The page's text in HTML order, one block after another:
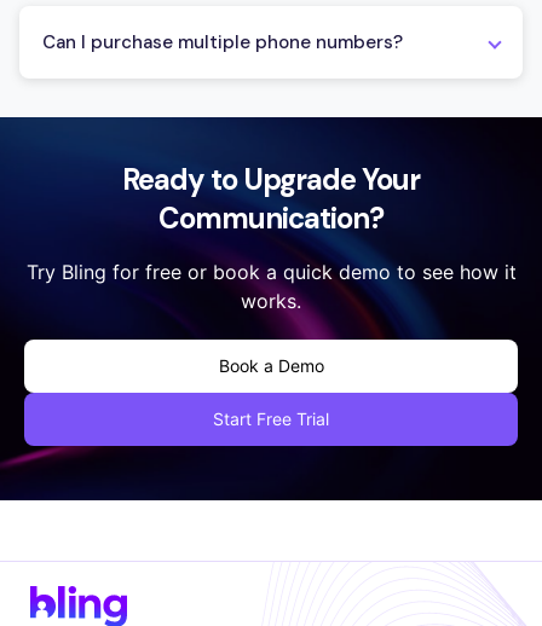
it will be immediately connected to your account and
ready for use.
Can I purchase multiple phone numbers?
would like by adding multiple profiles under your
with unlimited domestic talk time and regular texting.